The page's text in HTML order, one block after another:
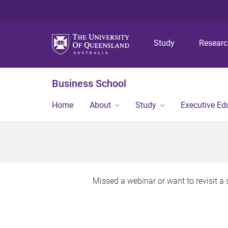
Study
Business School
Home About Study Executive
Missed a webinar or want to revisit a